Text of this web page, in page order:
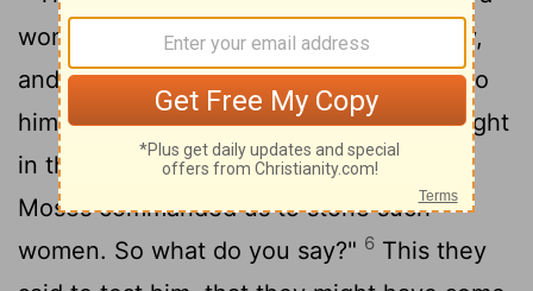
woman who had been caught in adultery,
and placing her in the midst4they said to
him, "Teacher, this woman has been caught
in the act of adultery.5Now in the Law
Moses commanded us to stone such
women. So what do you say?" 6 This they